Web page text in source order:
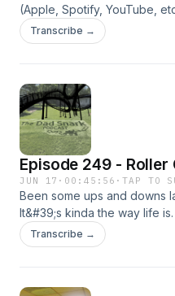
(Apple, Spotify, YouTube,
matter.That&#39;s right! The
in this race.Happy
bit.Here&#39;s some
PlaylistWerwulf
trailerTekkonkinkreet
episodeLater,Kyle
Transcribe →
Episode 249 -
JUN 17 · 00:45:56 ·TAP TO
Been some ups and downs
It&#39;s kinda the way life
comes along for the ride
have some links for ya
Transcribe →